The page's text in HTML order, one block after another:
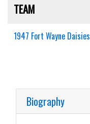
TEAM
1947 Fort Wayne Daisies
Biography